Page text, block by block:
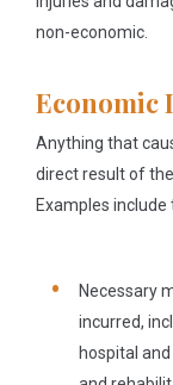
non-economic.
Economic
Anything that
direct result of
Examples
Necessary
incurred,
hospital